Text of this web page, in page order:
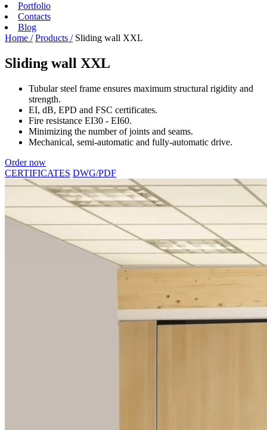
Portfolio
Contacts
Blog
Home / Products / Sliding wall XXL
Sliding wall XXL
Tubular steel frame ensures maximum structural rigidity and
strength.
EI, dB, EPD and FSC certificates.
Fire resistance EI30 - EI60.
Minimizing the number of joints and seams.
Mechanical, semi-automatic and fully-automatic drive.
Order now
CERTIFICATES DWG/PDF